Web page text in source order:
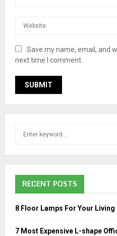
Save my name, email, and
next time I comment.
f
o
RECENT POSTS
8 Floor Lamps For Your Living
7 Most Expensive L-shape